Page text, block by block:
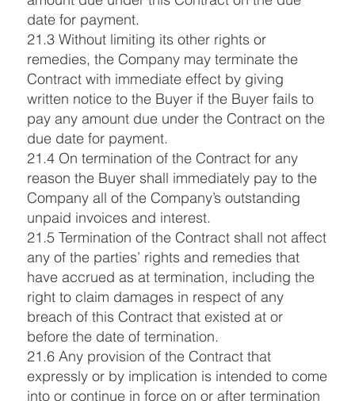
date for payment.
21.3 Without limiting its other rights or
remedies, the Company may terminate the
Contract with immediate effect by giving
written notice to the Buyer if the Buyer fails to
pay any amount due under the Contract on the
due date for payment.
21.4 On termination of the Contract for any
reason the Buyer shall immediately pay to the
Company all of the Company’s outstanding
unpaid invoices and interest.
21.5 Termination of the Contract shall not affect
any of the parties’ rights and remedies that
have accrued as at termination, including the
right to claim damages in respect of any
breach of this Contract that existed at or
before the date of termination.
21.6 Any provision of the Contract that
expressly or by implication is intended to come
into or continue in force on or after termination